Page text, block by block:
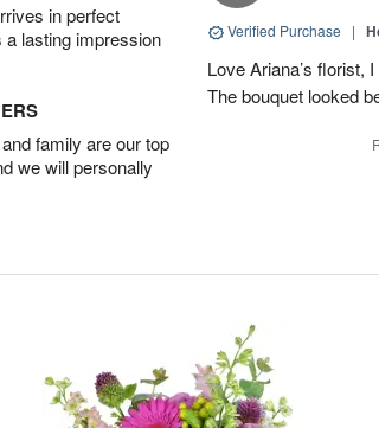
in perfect
a lasting impression
family are our top
we will personally
Verified Purchase |
Love Ariana’s florist,
The bouquet looked